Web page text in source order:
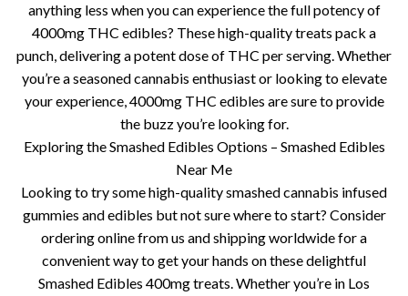
anything less when you can experience the full potency of
4000mg THC edibles? These high-quality treats pack a
punch, delivering a potent dose of THC per serving. Whether
you’re a seasoned cannabis enthusiast or looking to elevate
your experience, 4000mg THC edibles are sure to provide
the buzz you’re looking for.
Exploring the Smashed Edibles Options – Smashed Edibles
Near Me
Looking to try some high-quality smashed cannabis infused
gummies and edibles but not sure where to start? Consider
ordering online from us and shipping worldwide for a
convenient way to get your hands on these delightful
Smashed Edibles 400mg treats. Whether you’re in Los